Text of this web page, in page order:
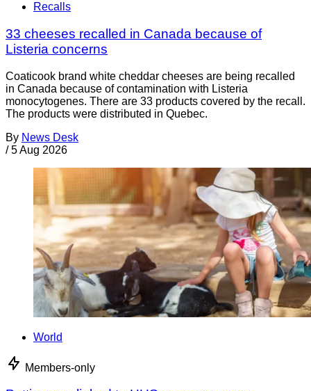
Recalls
33 cheeses recalled in Canada because of
Listeria concerns
Coaticook brand white cheddar cheeses are being recalled
in Canada because of contamination with Listeria
monocytogenes. There are 33 products covered by the recall.
The products were distributed in Quebec.
By News Desk
/ 5 Aug 2026
World
Members-only